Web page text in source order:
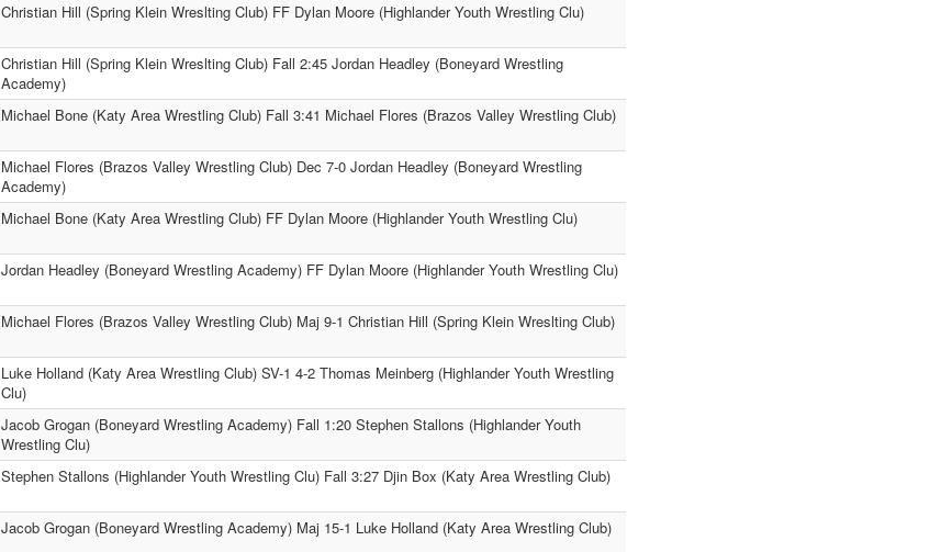
Christian Hill (Spring Klein Wreslting Club) FF Dylan Moore (Highlander Youth Wrestling Clu)
Christian Hill (Spring Klein Wreslting Club) Fall 2:45 Jordan Headley (Boneyard Wrestling
Academy)
Michael Bone (Katy Area Wrestling Club) Fall 3:41 Michael Flores (Brazos Valley Wrestling Club)
Michael Flores (Brazos Valley Wrestling Club) Dec 7-0 Jordan Headley (Boneyard Wrestling
Academy)
Michael Bone (Katy Area Wrestling Club) FF Dylan Moore (Highlander Youth Wrestling Clu)
Jordan Headley (Boneyard Wrestling Academy) FF Dylan Moore (Highlander Youth Wrestling Clu)
Michael Flores (Brazos Valley Wrestling Club) Maj 9-1 Christian Hill (Spring Klein Wreslting Club)
Luke Holland (Katy Area Wrestling Club) SV-1 4-2 Thomas Meinberg (Highlander Youth Wrestling
Clu)
Jacob Grogan (Boneyard Wrestling Academy) Fall 1:20 Stephen Stallons (Highlander Youth
Wrestling Clu)
Stephen Stallons (Highlander Youth Wrestling Clu) Fall 3:27 Djin Box (Katy Area Wrestling Club)
Jacob Grogan (Boneyard Wrestling Academy) Maj 15-1 Luke Holland (Katy Area Wrestling Club)